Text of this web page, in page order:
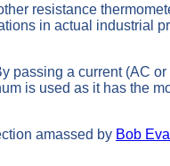
resistance
in actual industrial
passing a current (AC
is used as it has the
amassed by Bob